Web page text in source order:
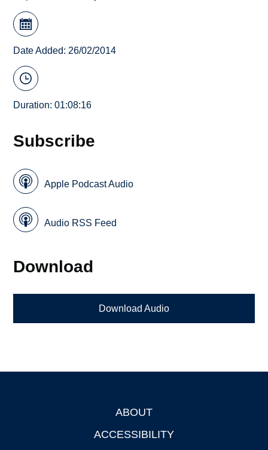
Date Added: 26/02/2014
Duration: 01:08:16
Subscribe
Apple Podcast Audio
Audio RSS Feed
Download
Download Audio
ABOUT
ACCESSIBILITY